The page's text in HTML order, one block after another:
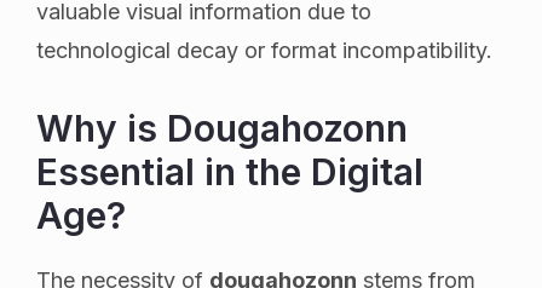
valuable visual information due to
technological decay or format incompatibility.
Why is Dougahozonn
Essential in the Digital
Age?
The necessity of dougahozonn stems from